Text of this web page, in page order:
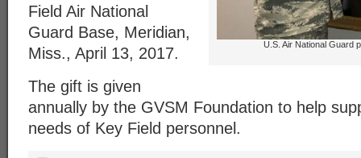
U.S. Air National Guard
Field Air National
Guard Base, Meridian,
Miss., April 13, 2017.
The gift is given
annually by the GVSM Foundation to help
needs of Key Field personnel.